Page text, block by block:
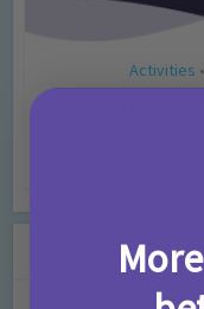
Activities •
Things to do